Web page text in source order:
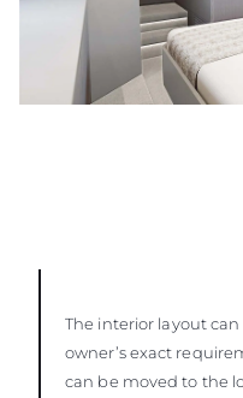
The interior layout
owner’s exact
can be moved to the